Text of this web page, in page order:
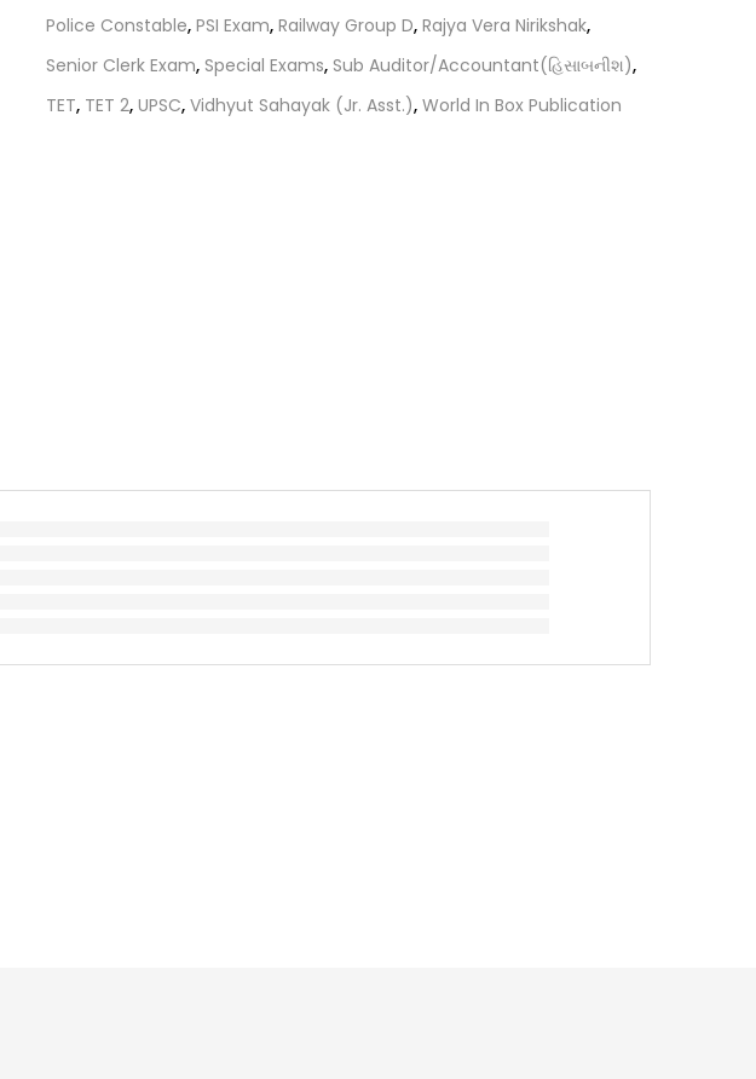
quantity
Police Constable, PSI Exam, Railway Group D, Rajya Vera Nirikshak,
Senior Clerk Exam, Special Exams, Sub Auditor/Accountant(હિસાબનીશ),
TET, TET 2, UPSC, Vidhyut Sahayak (Jr. Asst.), World In Box Publication